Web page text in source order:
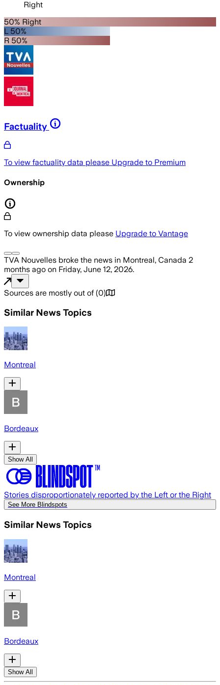
Right
50% Right
L 50%
R 50%
Factuality
To view factuality data please Upgrade to Premium
Ownership
To view ownership data please Upgrade to Vantage
TVA Nouvelles broke the news in Montreal, Canada 2
months ago on Friday, June 12, 2026.
Sources are mostly out of (0)
Similar News Topics
Montreal
Bordeaux
Show All
Stories disproportionately reported by the Left or the Right
See More Blindspots
Similar News Topics
Montreal
Bordeaux
Show All